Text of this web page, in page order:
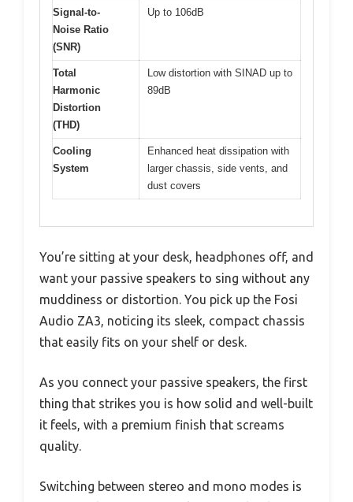
Signal-to-
Noise Ratio
(SNR)
Up to 106dB
Total
Harmonic
Distortion
(THD)
Low distortion with SINAD up to
89dB
Cooling
System
Enhanced heat dissipation with
larger chassis, side vents, and
dust covers
You’re sitting at your desk, headphones off, and
want your passive speakers to sing without any
muddiness or distortion. You pick up the Fosi
Audio ZA3, noticing its sleek, compact chassis
that easily fits on your shelf or desk.
As you connect your passive speakers, the first
thing that strikes you is how solid and well-built
it feels, with a premium finish that screams
quality.
Switching between stereo and mono modes is